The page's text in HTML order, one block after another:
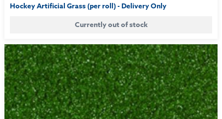
Hockey Artificial Grass (per roll) - Delivery Only
Currently out of stock